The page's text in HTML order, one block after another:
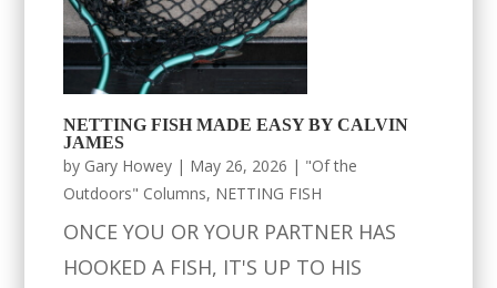
NETTING FISH MADE EASY BY CALVIN
JAMES
by Gary Howey | May 26, 2026 | "Of the
Outdoors" Columns, NETTING FISH
ONCE YOU OR YOUR PARTNER HAS
HOOKED A FISH, IT'S UP TO HIS